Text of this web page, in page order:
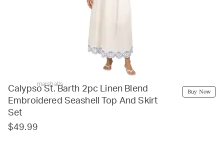
marshalls
Calypso St. Barth 2pc Linen Blend
Embroidered Seashell Top And Skirt
Set
$49.99
Buy Now